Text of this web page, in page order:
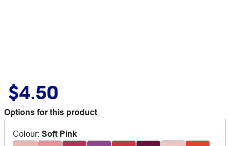
$4.50
Options for this product
Colour: Soft Pink